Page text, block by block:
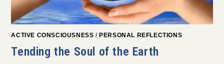
ACTIVE CONSCIOUSNESS /PERSONAL REFLECTIONS
Tending the Soul of the Earth